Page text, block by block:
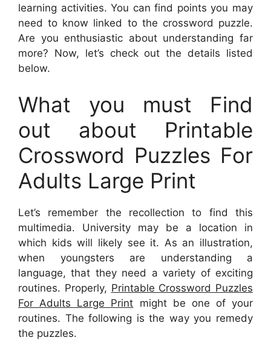
learning activities. You can find points you may
need to know linked to the crossword puzzle.
Are you enthusiastic about understanding far
more? Now, let’s check out the details listed
below.
What you must Find
out about Printable
Crossword Puzzles For
Adults Large Print
Let’s remember the recollection to find this
multimedia. University may be a location in
which kids will likely see it. As an illustration,
when youngsters are understanding a
language, that they need a variety of exciting
routines. Properly, Printable Crossword Puzzles
For Adults Large Print might be one of your
routines. The following is the way you remedy
the puzzles.